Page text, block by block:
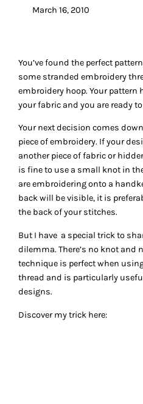
March 16, 2010
You’ve found the perfect
some stranded embroidery
embroidery hoop. Your pattern
your fabric and you are ready
Your next decision comes
piece of embroidery. If your
another piece of fabric or
is fine to use a small knot in
are embroidering onto a
back will be visible, it is
the back of your stitches.
But I have a special trick to
dilemma. There’s no knot and
technique is perfect when
thread and is particularly
designs.
Discover my trick here: